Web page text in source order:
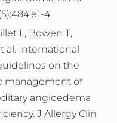
4.
L, Bowen T,
al. International
on the
management of
angioedema
J Allergy Clin